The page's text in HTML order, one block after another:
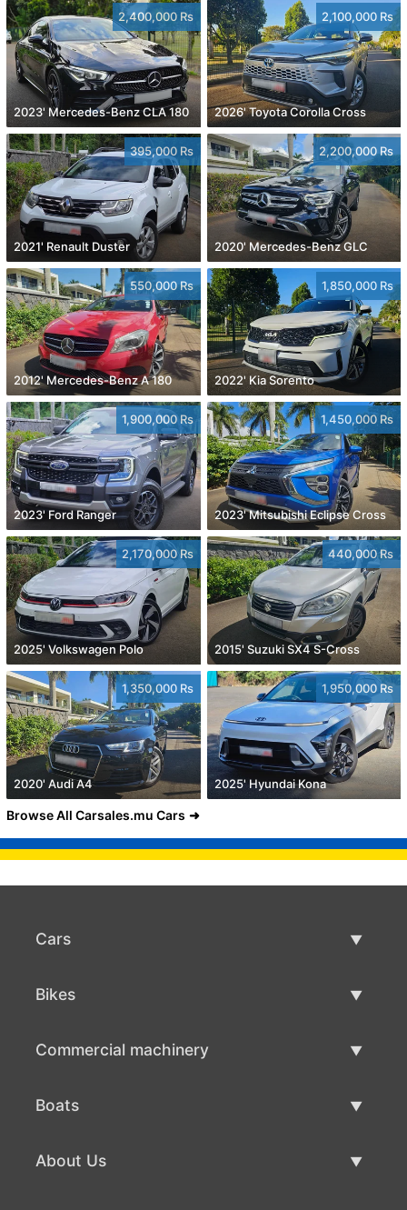
2,400,000 Rs
2023' Mercedes-Benz CLA 180
2,100,000 Rs
2026' Toyota Corolla Cross
395,000 Rs
2021' Renault Duster
2,200,000 Rs
2020' Mercedes-Benz GLC
550,000 Rs
2012' Mercedes-Benz A 180
1,850,000 Rs
2022' Kia Sorento
1,900,000 Rs
2023' Ford Ranger
1,450,000 Rs
2023' Mitsubishi Eclipse Cross
2,170,000 Rs
2025' Volkswagen Polo
440,000 Rs
2015' Suzuki SX4 S-Cross
1,350,000 Rs
2020' Audi A4
1,950,000 Rs
2025' Hyundai Kona
Browse All Carsales.mu Cars
Cars
Bikes
Commercial machinery
Boats
About Us